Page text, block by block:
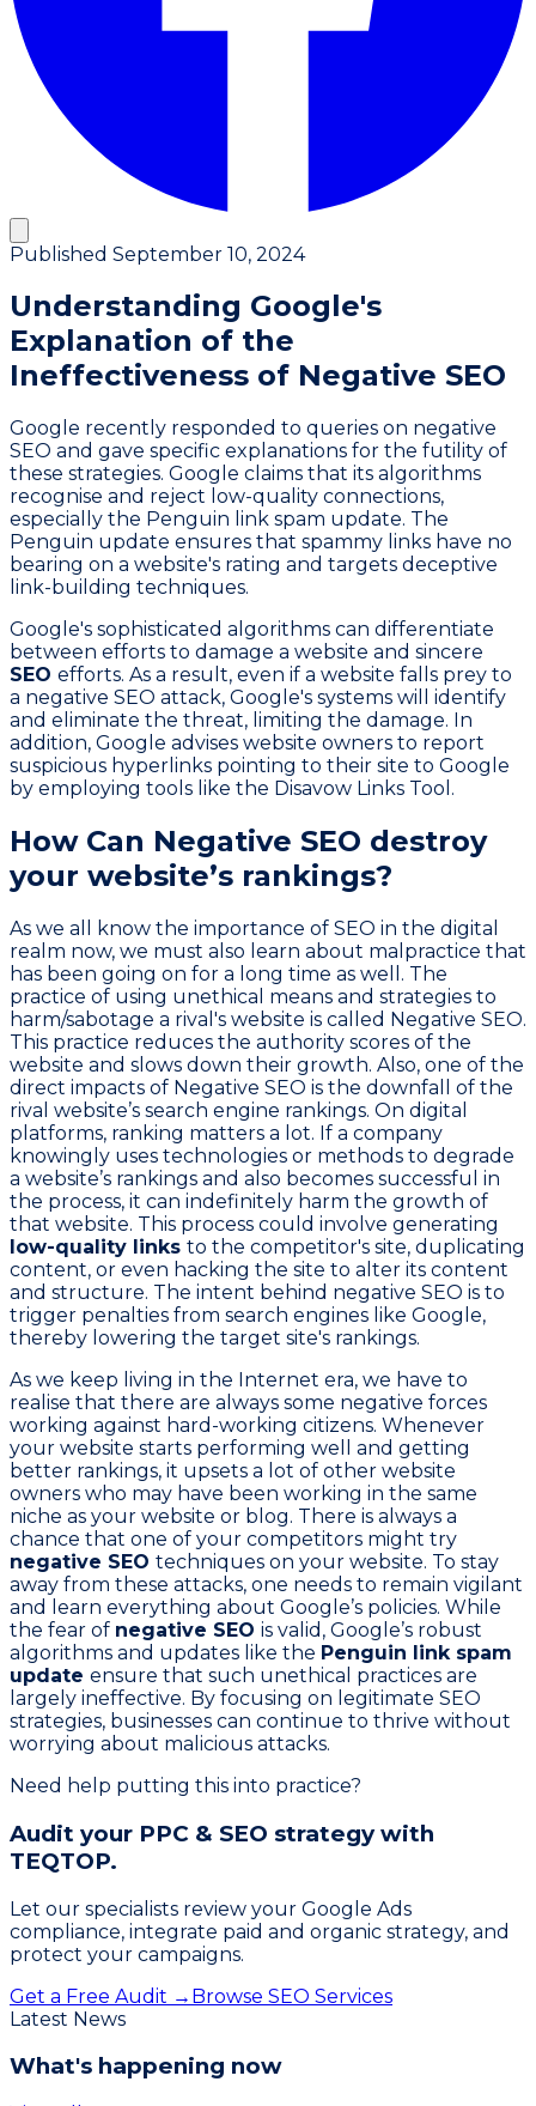
Published September 10, 2024
Understanding Google's
Explanation of the
Ineffectiveness of Negative SEO
Google recently responded to queries on negative
SEO and gave specific explanations for the futility of
these strategies. Google claims that its algorithms
recognise and reject low-quality connections,
especially the Penguin link spam update. The
Penguin update ensures that spammy links have no
bearing on a website's rating and targets deceptive
link-building techniques.
Google's sophisticated algorithms can differentiate
between efforts to damage a website and sincere
SEO efforts. As a result, even if a website falls prey to
a negative SEO attack, Google's systems will identify
and eliminate the threat, limiting the damage. In
addition, Google advises website owners to report
suspicious hyperlinks pointing to their site to Google
by employing tools like the Disavow Links Tool.
How Can Negative SEO destroy
your website’s rankings?
As we all know the importance of SEO in the digital
realm now, we must also learn about malpractice that
has been going on for a long time as well. The
practice of using unethical means and strategies to
harm/sabotage a rival's website is called Negative SEO.
This practice reduces the authority scores of the
website and slows down their growth. Also, one of the
direct impacts of Negative SEO is the downfall of the
rival website’s search engine rankings. On digital
platforms, ranking matters a lot. If a company
knowingly uses technologies or methods to degrade
a website’s rankings and also becomes successful in
the process, it can indefinitely harm the growth of
that website. This process could involve generating
low-quality links to the competitor's site, duplicating
content, or even hacking the site to alter its content
and structure. The intent behind negative SEO is to
trigger penalties from search engines like Google,
thereby lowering the target site's rankings.
As we keep living in the Internet era, we have to
realise that there are always some negative forces
working against hard-working citizens. Whenever
your website starts performing well and getting
better rankings, it upsets a lot of other website
owners who may have been working in the same
niche as your website or blog. There is always a
chance that one of your competitors might try
negative SEO techniques on your website. To stay
away from these attacks, one needs to remain vigilant
and learn everything about Google’s policies. While
the fear of negative SEO is valid, Google’s robust
algorithms and updates like the Penguin link spam
update ensure that such unethical practices are
largely ineffective. By focusing on legitimate SEO
strategies, businesses can continue to thrive without
worrying about malicious attacks.
Need help putting this into practice?
Audit your PPC & SEO strategy with
TEQTOP.
Let our specialists review your Google Ads
compliance, integrate paid and organic strategy, and
protect your campaigns.
Get a Free Audit → Browse SEO Services
Latest News
What's happening now